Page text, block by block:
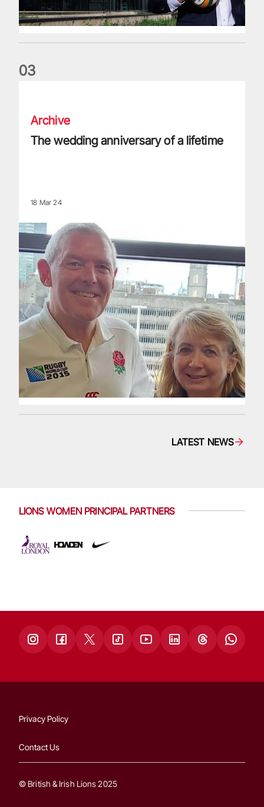
03
Archive
The wedding anniversary of a lifetime
18 Mar 24
LATEST NEWS
LIONS WOMEN PRINCIPAL PARTNERS
Privacy Policy
Contact Us
© British & Irish Lions 2025